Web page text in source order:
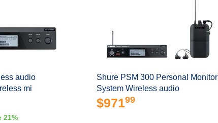
audio
mi
21%
Shure PSM 300 Personal Monitor
System Wireless audio
$97199